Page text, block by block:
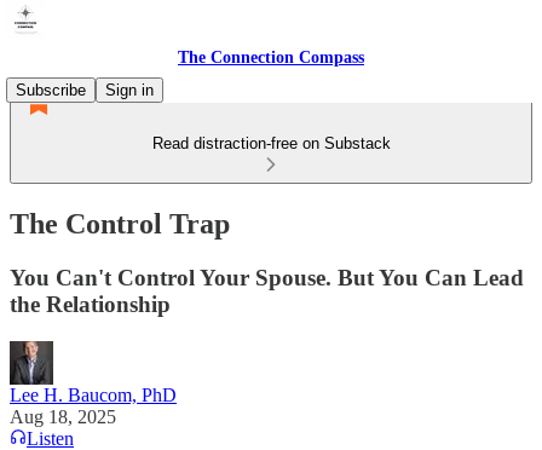
The Connection Compass
Subscribe
Sign in
Read distraction-free on Substack
The Control Trap
You Can't Control Your Spouse. But You Can Lead
the Relationship
Lee H. Baucom, PhD
Aug 18, 2025
Listen